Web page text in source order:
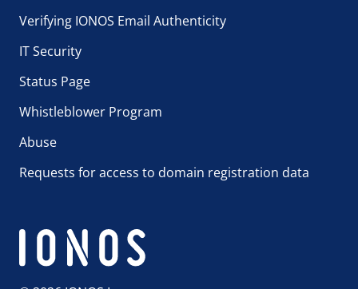
Verifying IONOS Email Authenticity
IT Security
Status Page
Whistleblower Program
Abuse
Requests for access to domain registration data